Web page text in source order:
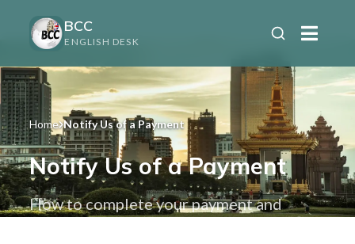
BCC
ENGLISH DESK
Home Notify Us of a Payment
Notify Us of a Payment
How to complete your payment and